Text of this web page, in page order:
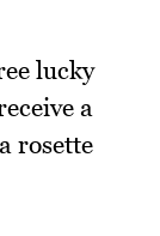
lucky
a
rosette